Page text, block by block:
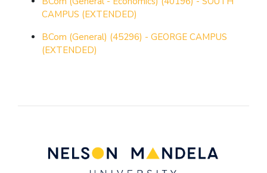
CAMPUS (EXTENDED)
BCom (General) (45296) - GEORGE CAMPUS
(EXTENDED)